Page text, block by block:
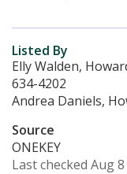
Listed By
Elly Walden,
634-4202
Andrea Daniels,
Source
ONEKEY
Last checked Aug